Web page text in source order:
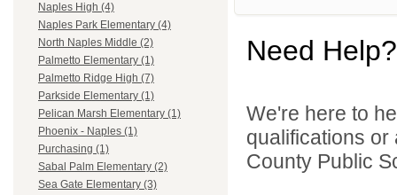
Naples High (4)
Naples Park Elementary (4)
North Naples Middle (2)
Palmetto Elementary (1)
Palmetto Ridge High (7)
Parkside Elementary (1)
Pelican Marsh Elementary (1)
Phoenix - Naples (1)
Purchasing (1)
Sabal Palm Elementary (2)
Sea Gate Elementary (3)
Need Help?
We're here to
qualifications
County Public